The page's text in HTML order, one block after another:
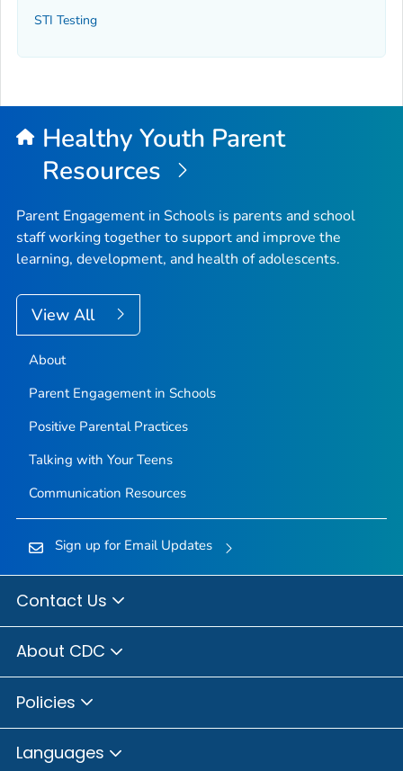
STI Testing
Healthy Youth Parent
Resources
Parent Engagement in Schools is parents and school
staff working together to support and improve the
learning, development, and health of adolescents.
View All
About
Parent Engagement in Schools
Positive Parental Practices
Talking with Your Teens
Communication Resources
Sign up for Email Updates
Contact Us
About CDC
Policies
Languages